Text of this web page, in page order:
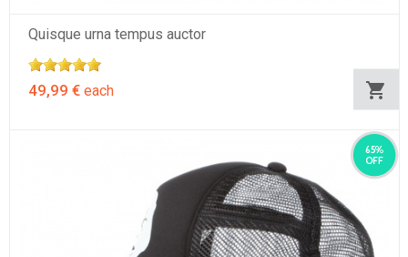
Quisque urna tempus auctor
49,99 € each